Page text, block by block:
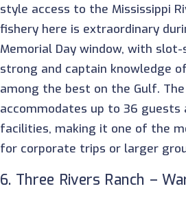
style access to the Mississippi
fishery here is extraordinary
Memorial Day window, with
strong and captain knowledge
among the best on the Gulf.
accommodates up to 36 guests
facilities, making it one of the
for corporate trips or larger
6. Three Rivers Ranch –